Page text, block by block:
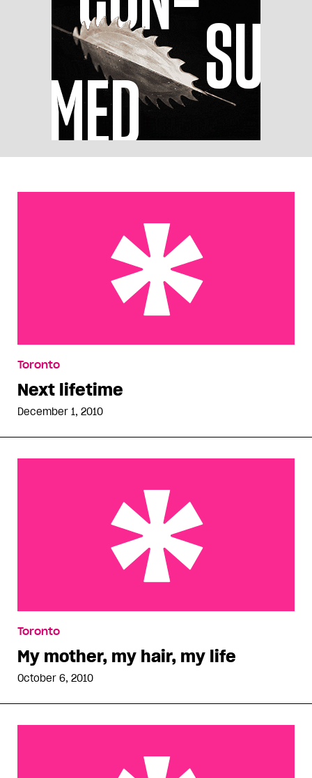
Toronto
Next lifetime
December 1, 2010
Toronto
My mother, my hair, my life
October 6, 2010